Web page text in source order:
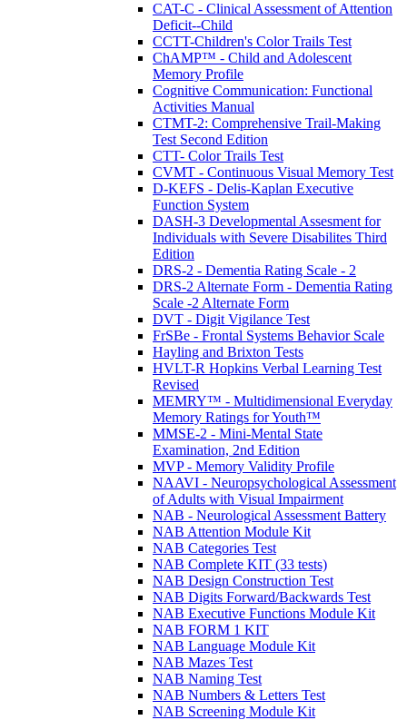
CAT-C - Clinical Assessment of Attention
Deficit--Child
CCTT-Children's Color Trails Test
ChAMP™ - Child and Adolescent
Memory Profile
Cognitive Communication: Functional
Activities Manual
CTMT-2: Comprehensive Trail-Making
Test Second Edition
CTT- Color Trails Test
CVMT - Continuous Visual Memory Test
D-KEFS - Delis-Kaplan Executive
Function System
DASH-3 Developmental Assesment for
Individuals with Severe Disabilites Third
Edition
DRS-2 - Dementia Rating Scale - 2
DRS-2 Alternate Form - Dementia Rating
Scale -2 Alternate Form
DVT - Digit Vigilance Test
FrSBe - Frontal Systems Behavior Scale
Hayling and Brixton Tests
HVLT-R Hopkins Verbal Learning Test
Revised
MEMRY™ - Multidimensional Everyday
Memory Ratings for Youth™
MMSE-2 - Mini-Mental State
Examination, 2nd Edition
MVP - Memory Validity Profile
NAAVI - Neuropsychological Assessment
of Adults with Visual Impairment
NAB - Neurological Assessment Battery
NAB Attention Module Kit
NAB Categories Test
NAB Complete KIT (33 tests)
NAB Design Construction Test
NAB Digits Forward/Backwards Test
NAB Executive Functions Module Kit
NAB FORM 1 KIT
NAB Language Module Kit
NAB Mazes Test
NAB Naming Test
NAB Numbers & Letters Test
NAB Screening Module Kit